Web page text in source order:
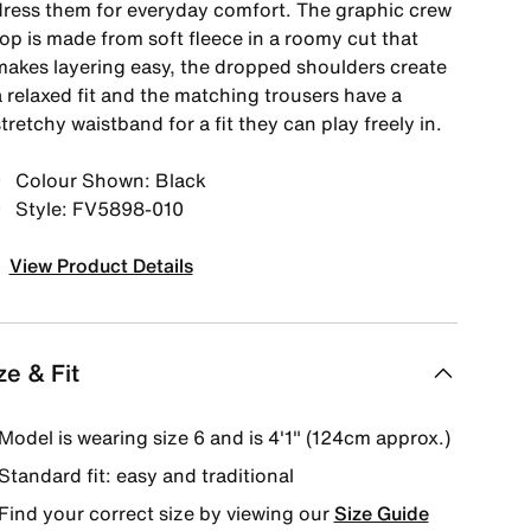
them for everyday comfort. The graphic crew
is made from soft fleece in a roomy cut that
layering easy, the dropped shoulders create
relaxed fit and the matching trousers have a
waistband for a fit they can play freely in.
Colour Shown: Black
Style: FV5898-010
View Product Details
& Fit
Model is wearing size 6 and is 4′1″ (124cm approx.)
Standard fit: easy and traditional
Find your correct size by viewing ourSize Guide